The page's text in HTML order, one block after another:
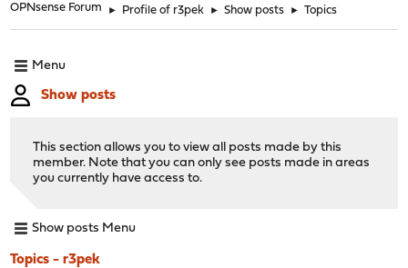
OPNsense Forum ► Profile of r3pek ► Show posts ► Topics
Menu
Show posts
This section allows you to view all posts made by this
member. Note that you can only see posts made in areas
you currently have access to.
Show posts Menu
Topics - r3pek